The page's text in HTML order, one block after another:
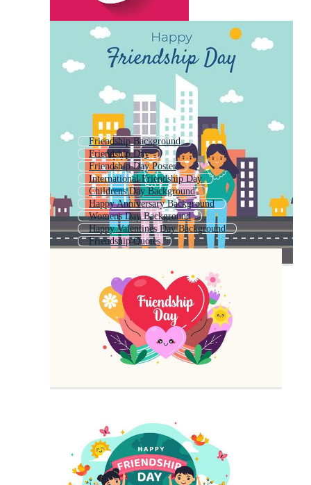
Friendship Background
Friendship Day
Friendship Day Poster
International Friendship Day
Childrens Day Background
Happy Anniversary Background
Womens Day Background
Happy Valentines Day Background
Friendship Quotes
Women Day Background